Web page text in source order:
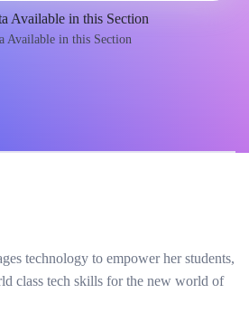
Available in this Section
technology to empower her students,
class tech skills for the new world of